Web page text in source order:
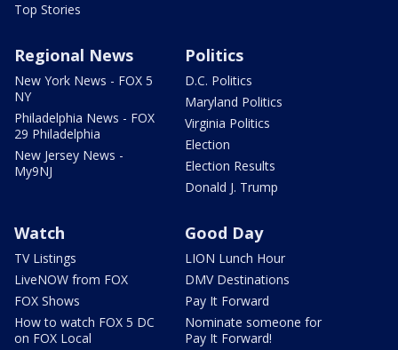
Top Stories
Regional News
New York News - FOX 5
NY
Philadelphia News - FOX
29 Philadelphia
New Jersey News -
My9NJ
Politics
D.C. Politics
Maryland Politics
Virginia Politics
Election
Election Results
Donald J. Trump
Watch
TV Listings
LiveNOW from FOX
FOX Shows
How to watch FOX 5 DC
on FOX Local
Good Day
LION Lunch Hour
DMV Destinations
Pay It Forward
Nominate someone for
Pay It Forward!